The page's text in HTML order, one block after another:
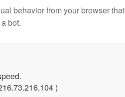
behavior from your browser that
bot.
)